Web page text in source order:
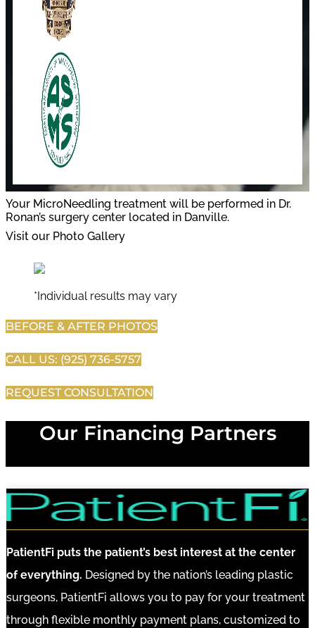
Your MicroNeedling treatment will be performed in Dr.
Ronan’s surgery center located in Danville.
Visit our Photo Gallery
*Individual results may vary
BEFORE & AFTER PHOTOS
CALL US: (925) 736-5757
REQUEST CONSULTATION
Our Financing Partners
PatientFi puts the patient’s best interest at the center
of everything. Designed by the nation’s leading plastic
surgeons, PatientFi allows you to pay for your treatment
through flexible monthly payment plans, customized to